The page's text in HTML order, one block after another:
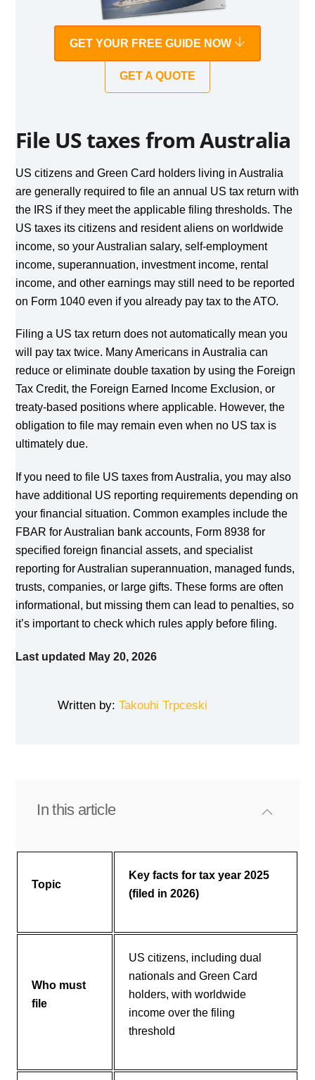
File US taxes from Australia
US citizens and Green Card holders living in Australia
are generally required to file an annual US tax return with
the IRS if they meet the applicable filing thresholds. The
US taxes its citizens and resident aliens on worldwide
income, so your Australian salary, self-employment
income, superannuation, investment income, rental
income, and other earnings may still need to be reported
on Form 1040 even if you already pay tax to the ATO.
Filing a US tax return does not automatically mean you
will pay tax twice. Many Americans in Australia can
reduce or eliminate double taxation by using the Foreign
Tax Credit, the Foreign Earned Income Exclusion, or
treaty-based positions where applicable. However, the
obligation to file may remain even when no US tax is
ultimately due.
If you need to file US taxes from Australia, you may also
have additional US reporting requirements depending on
your financial situation. Common examples include the
FBAR for Australian bank accounts, Form 8938 for
specified foreign financial assets, and specialist
reporting for Australian superannuation, managed funds,
trusts, companies, or large gifts. These forms are often
informational, but missing them can lead to penalties, so
it’s important to check which rules apply before filing.
Last updated May 20, 2026
Written by:Takouhi Trpceski
GET YOUR FREE GUIDE NOW
GET A QUOTE
In this article
Topic
Key facts for tax year 2025
(filed in 2026)
Who must
file
US citizens, including dual
nationals and Green Card
holders, with worldwide
income over the filing
threshold